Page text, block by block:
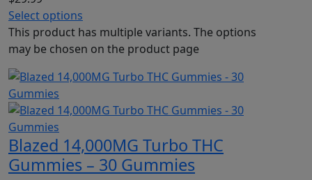
Select options
This product has multiple variants. The options
may be chosen on the product page
Blazed 14,000MG Turbo THC
Gummies – 30 Gummies